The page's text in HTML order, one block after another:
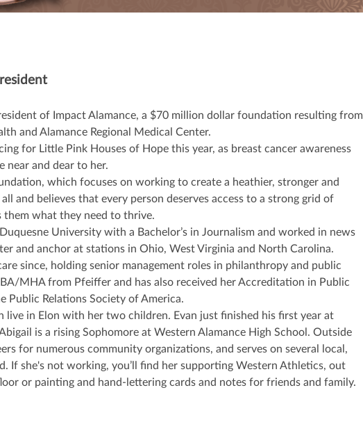
of Impact Alamance, a $70 million dollar foundation resulting from
and Alamance Regional Medical Center.
for Little Pink Houses of Hope this year, as breast cancer awareness
near and dear to her.
which focuses on working to create a heathier, stronger and
and believes that every person deserves access to a strong grid of
them what they need to thrive.
University with a Bachelor’s in Journalism and worked in news
and anchor at stations in Ohio, West Virginia and North Carolina.
since, holding senior management roles in philanthropy and public
MHA from Pfeiffer and has also received her Accreditation in Public
Public Relations Society of America.
live in Elon with her two children. Evan just finished his first year at
is a rising Sophomore at Western Alamance High School. Outside
for numerous community organizations, and serves on several local,
If she's not working, you’ll find her supporting Western Athletics, out
or painting and hand-lettering cards and notes for friends and family.